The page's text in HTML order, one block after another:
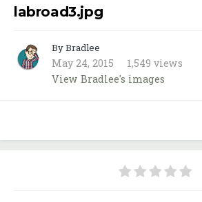
labroad3.jpg
By Bradlee
May 24, 2015
1,549 views
View Bradlee's images